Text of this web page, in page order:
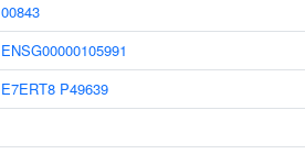
00843
ENSG00000105991
E7ERT8 P49639